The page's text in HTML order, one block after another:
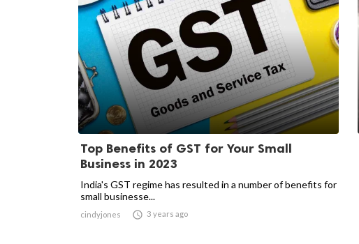
Top Benefits of GST for Your Small
Business in 2023
India's GST regime has resulted in a number of benefits for
small businesse...
cindyjones  3 years ago